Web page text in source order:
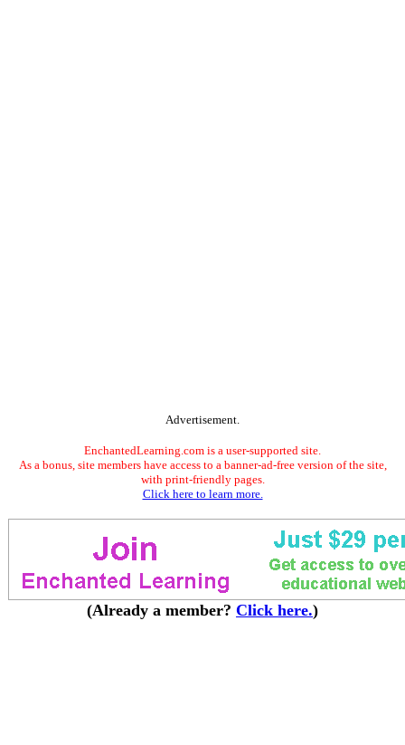
Advertisement.
EnchantedLearning.com is a user-supported site.
As a bonus, site members have access to a banner-ad-free version of the site,
with print-friendly pages.
Click here to learn more.
(Already a member? Click here.)